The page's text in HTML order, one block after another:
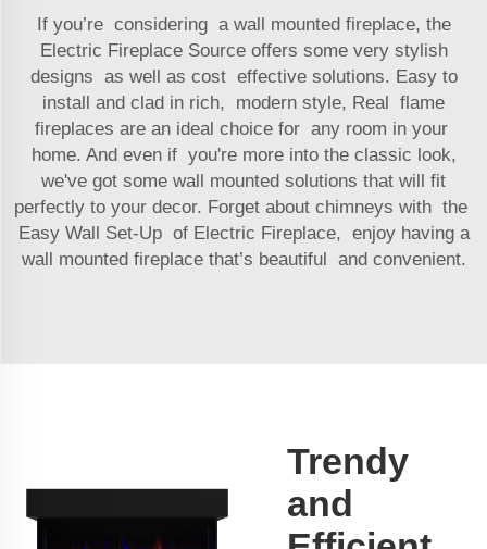
If you’re considering a wall mounted fireplace, the
Electric Fireplace Source offers some very stylish
designs as well as cost effective solutions. Easy to
install and clad in rich, modern style, Real flame
fireplaces are an ideal choice for any room in your
home. And even if you're more into the classic look,
we've got some wall mounted solutions that will fit
perfectly to your decor. Forget about chimneys with the
Easy Wall Set-Up of Electric Fireplace, enjoy having a
wall mounted fireplace that’s beautiful and convenient.
Trendy
and